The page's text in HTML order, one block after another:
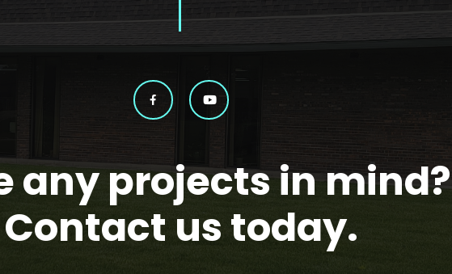
any projects in mind?
Contact us today.